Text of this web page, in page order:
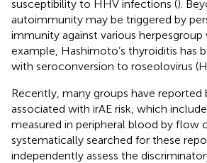
susceptibility to HHV infections ().
autoimmunity may be triggered by
immunity against various herpesgroup
example, Hashimoto’s thyroiditis has
with seroconversion to roseolovirus
Recently, many groups have reported
associated with irAE risk, which
measured in peripheral blood by flow
systematically searched for these
independently assess the